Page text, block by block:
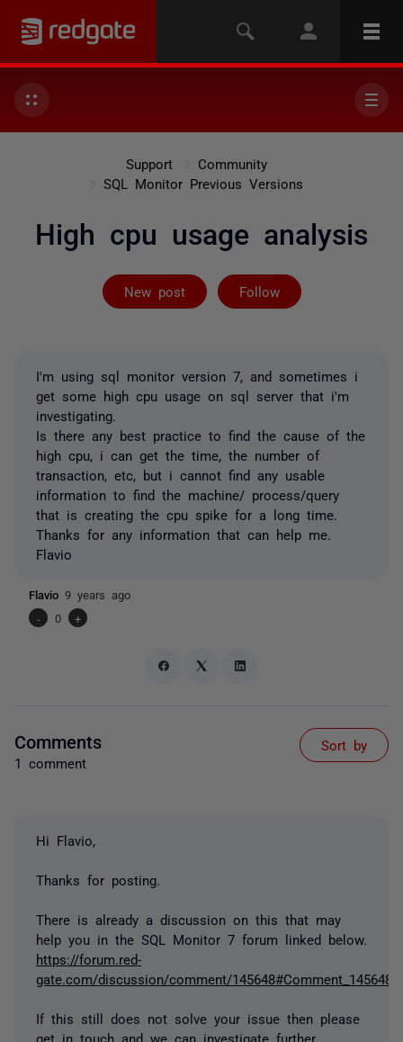
Support
Community
SQL Monitor Previous Versions
High cpu usage analysis
New post Follow
Followed by
I'm using sql monitor version 7, and sometimes i
get some high cpu usage on sql server that i'm
investigating.
Is there any best practice to find the cause of the
high cpu, i can get the time, the number of
transaction, etc, but i cannot find any usable
information to find the machine/ process/query
that is creating the cpu spike for a long time.
Thanks for any information that can help me.
Flavio
Flavio 9 years ago
-
0 +
Comments
1 comment
Sort by
Hi Flavio,
Thanks for posting.
There is already a discussion on this that may
help you in the SQL Monitor 7 forum linked below.
https://forum.red-
gate.com/discussion/comment/145648#Comment_145648
If this still does not solve your issue then please
get in touch and we can investigate further.